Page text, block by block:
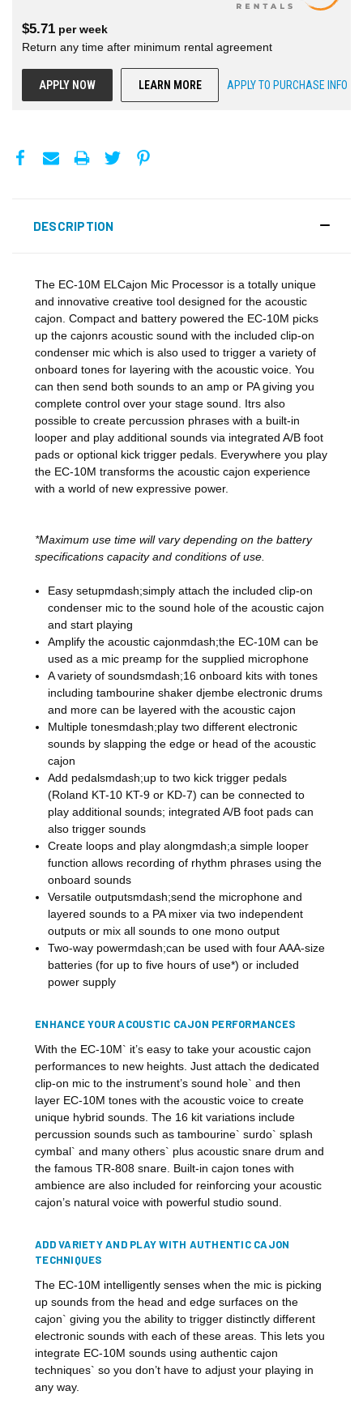
$5.71 perweek
Return any time after minimum rental agreement
APPLY NOW LEARN MORE APPLY TO PURCHASE INFO
DESCRIPTION
The EC-10M ELCajon Mic Processor is a totally unique
and innovative creative tool designed for the acoustic
cajon. Compact and battery powered the EC-10M picks
up the cajonrs acoustic sound with the included clip-on
condenser mic which is also used to trigger a variety of
onboard tones for layering with the acoustic voice. You
can then send both sounds to an amp or PA giving you
complete control over your stage sound. Itrs also
possible to create percussion phrases with a built-in
looper and play additional sounds via integrated A/B foot
pads or optional kick trigger pedals. Everywhere you play
the EC-10M transforms the acoustic cajon experience
with a world of new expressive power.
*Maximum use time will vary depending on the battery
specifications capacity and conditions of use.
Easy setupmdash;simply attach the included clip-on
condenser mic to the sound hole of the acoustic cajon
and start playing
Amplify the acoustic cajonmdash;the EC-10M can be
used as a mic preamp for the supplied microphone
A variety of soundsmdash;16 onboard kits with tones
including tambourine shaker djembe electronic drums
and more can be layered with the acoustic cajon
Multiple tonesmdash;play two different electronic
sounds by slapping the edge or head of the acoustic
cajon
Add pedalsmdash;up to two kick trigger pedals
(Roland KT-10 KT-9 or KD-7) can be connected to
play additional sounds; integrated A/B foot pads can
also trigger sounds
Create loops and play alongmdash;a simple looper
function allows recording of rhythm phrases using the
onboard sounds
Versatile outputsmdash;send the microphone and
layered sounds to a PA mixer via two independent
outputs or mix all sounds to one mono output
Two-way powermdash;can be used with four AAA-size
batteries (for up to five hours of use*) or included
power supply
ENHANCE YOUR ACOUSTIC CAJON PERFORMANCES
With the EC-10M` it’s easy to take your acoustic cajon
performances to new heights. Just attach the dedicated
clip-on mic to the instrument’s sound hole` and then
layer EC-10M tones with the acoustic voice to create
unique hybrid sounds. The 16 kit variations include
percussion sounds such as tambourine` surdo` splash
cymbal` and many others` plus acoustic snare drum and
the famous TR-808 snare. Built-in cajon tones with
ambience are also included for reinforcing your acoustic
cajon’s natural voice with powerful studio sound.
ADD VARIETY AND PLAY WITH AUTHENTIC CAJON
TECHNIQUES
The EC-10M intelligently senses when the mic is picking
up sounds from the head and edge surfaces on the
cajon` giving you the ability to trigger distinctly different
electronic sounds with each of these areas. This lets you
integrate EC-10M sounds using authentic cajon
techniques` so you don’t have to adjust your playing in
any way.